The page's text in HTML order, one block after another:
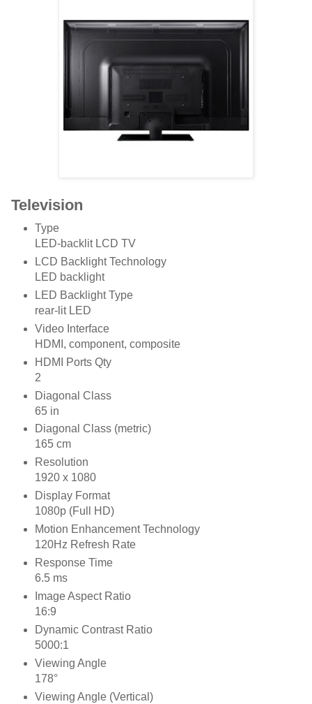
Television
Type
LED-backlit LCD TV
LCD Backlight Technology
LED backlight
LED Backlight Type
rear-lit LED
Video Interface
HDMI, component, composite
HDMI Ports Qty
2
Diagonal Class
65 in
Diagonal Class (metric)
165 cm
Resolution
1920 x 1080
Display Format
1080p (Full HD)
Motion Enhancement Technology
120Hz Refresh Rate
Response Time
6.5 ms
Image Aspect Ratio
16:9
Dynamic Contrast Ratio
5000:1
Viewing Angle
178°
Viewing Angle (Vertical)